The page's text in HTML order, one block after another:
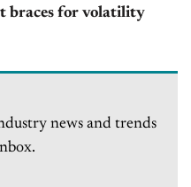
braces for volatility
news and trends